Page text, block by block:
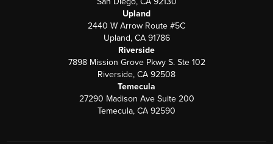
Upland
2440 W Arrow Route #5C
Upland, CA 91786
Riverside
7898 Mission Grove Pkwy S. Ste 102
Riverside, CA 92508
Temecula
27290 Madison Ave Suite 200
Temecula, CA 92590